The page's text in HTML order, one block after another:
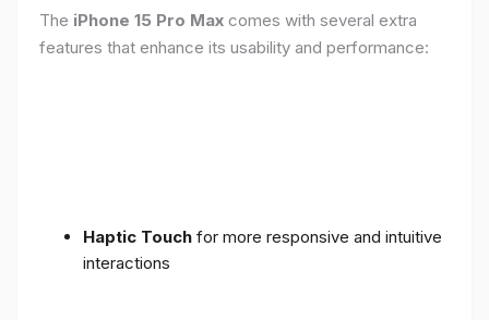
The iPhone 15 Pro Max comes with several extra
features that enhance its usability and performance:
Haptic Touch for more responsive and intuitive
interactions